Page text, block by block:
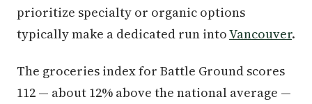
prioritize specialty or organic options
typically make a dedicated run intoVancouver.
The groceries index for Battle Ground scores
112 — about 12% above the national average —